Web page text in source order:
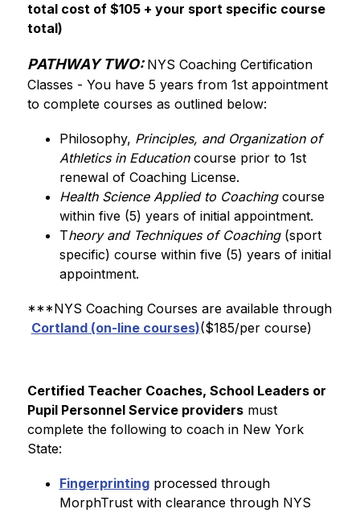
total cost of $105 + your sport specific course
total)
PATHWAY TWO: NYS Coaching Certification
Classes - You have 5 years from 1st appointment
to complete courses as outlined below:
Philosophy, Principles, and Organization of
Athletics in Education course prior to 1st
renewal of Coaching License.
Health Science Applied to Coaching course
within five (5) years of initial appointment.
Theory and Techniques of Coaching (sport
specific) course within five (5) years of initial
appointment.
***NYS Coaching Courses are available through
Cortland (on-line courses)($185/per course)
Certified Teacher Coaches, School Leaders or
Pupil Personnel Service providers must
complete the following to coach in New York
State:
Fingerprinting processed through
MorphTrust with clearance through NYS